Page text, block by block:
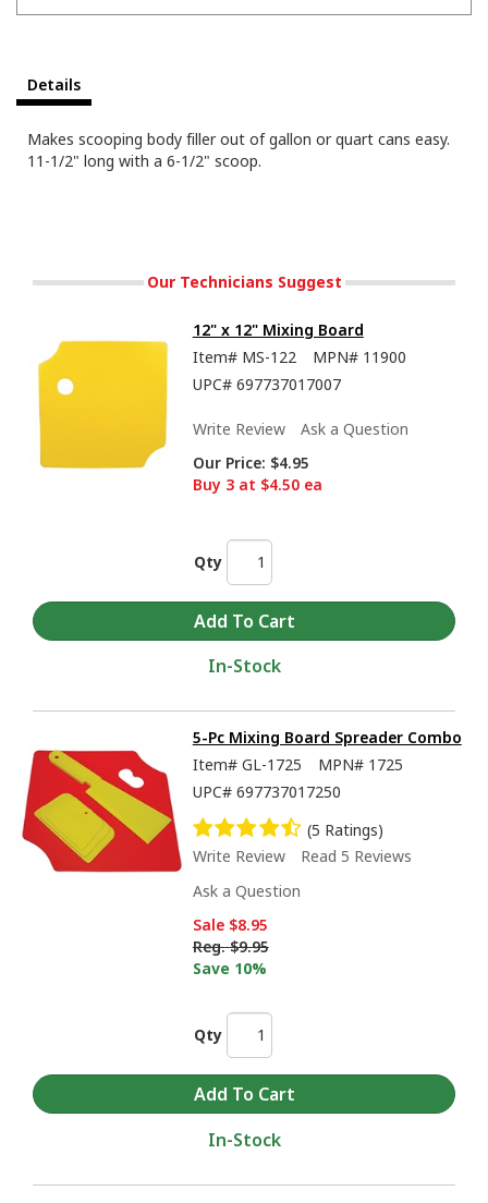
Details
Makes scooping body filler out of gallon or quart cans easy.
11-1/2" long with a 6-1/2" scoop.
Our Technicians Suggest
12" x 12" Mixing Board
Item# MS-122 MPN# 11900
UPC# 697737017007
Write Review
Ask a Question
Our Price: $4.95
Buy 3 at $4.50 ea
Qty
In-Stock
5-Pc Mixing Board Spreader Combo
Item# GL-1725 MPN# 1725
UPC# 697737017250
(5 Ratings)
Write Review
Read 5 Reviews
Ask a Question
Sale $8.95
Reg. $9.95
Save 10%
Qty
In-Stock